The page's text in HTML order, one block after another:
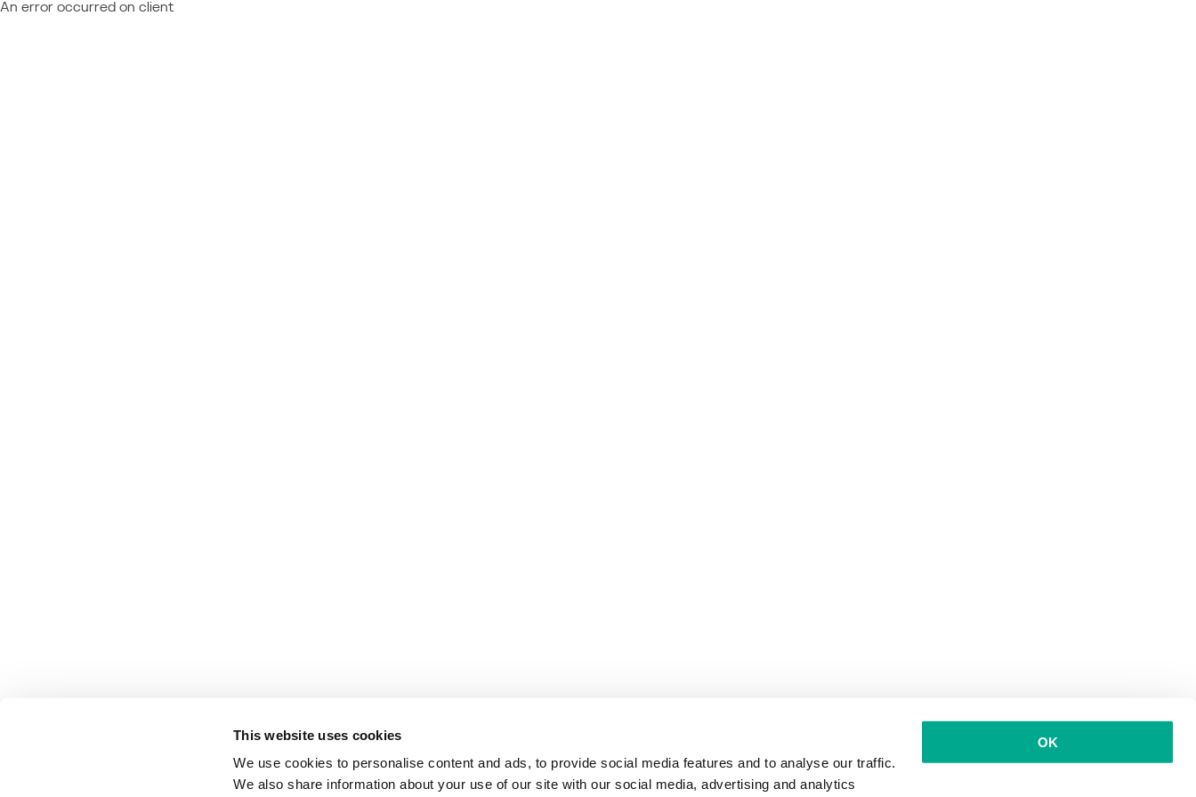
This website uses cookies
We use cookies to personalise content and ads, to provide social media features and to analyse our traffic.
We also share information about your use of our site with our social media, advertising and analytics
OK
An error occurred on client